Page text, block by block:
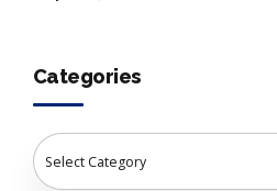
Categories